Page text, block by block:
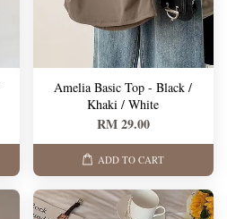
Amelia Basic Top - Black /
Khaki / White
RM 29.00
ADD TO CART